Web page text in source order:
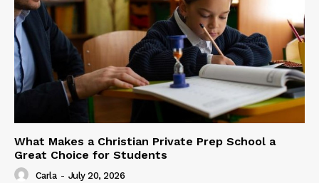
What Makes a Christian Private Prep School a
Great Choice for Students
Carla - July 20, 2026